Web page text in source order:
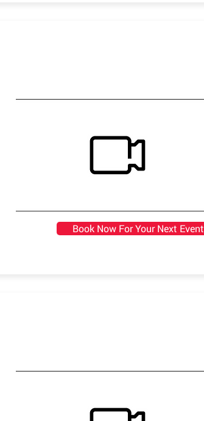
Book Now For Your Next Event